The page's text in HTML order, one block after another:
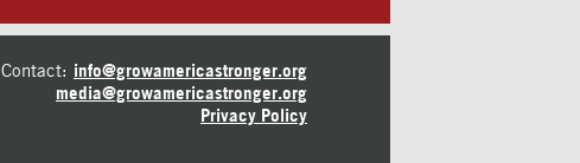
Contact: info@growamericastronger.org
media@growamericastronger.org
Privacy Policy